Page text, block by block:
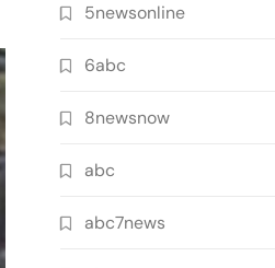
5newsonline
6abc
8newsnow
abc
abc7news